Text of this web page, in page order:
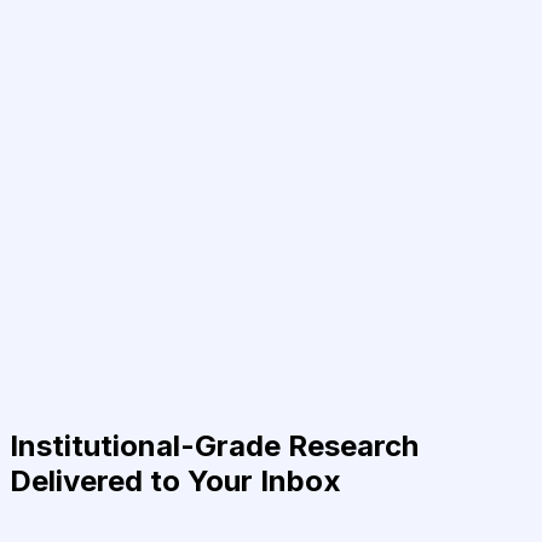
Institutional-Grade Research
Delivered to Your Inbox